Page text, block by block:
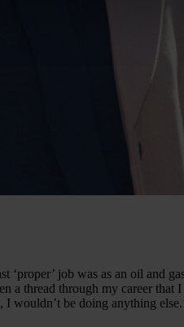
job was as an oil and
thread through my career that
I wouldn’t be doing anything else.